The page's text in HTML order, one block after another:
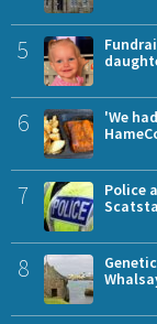
5
6
'We
7
Police
8